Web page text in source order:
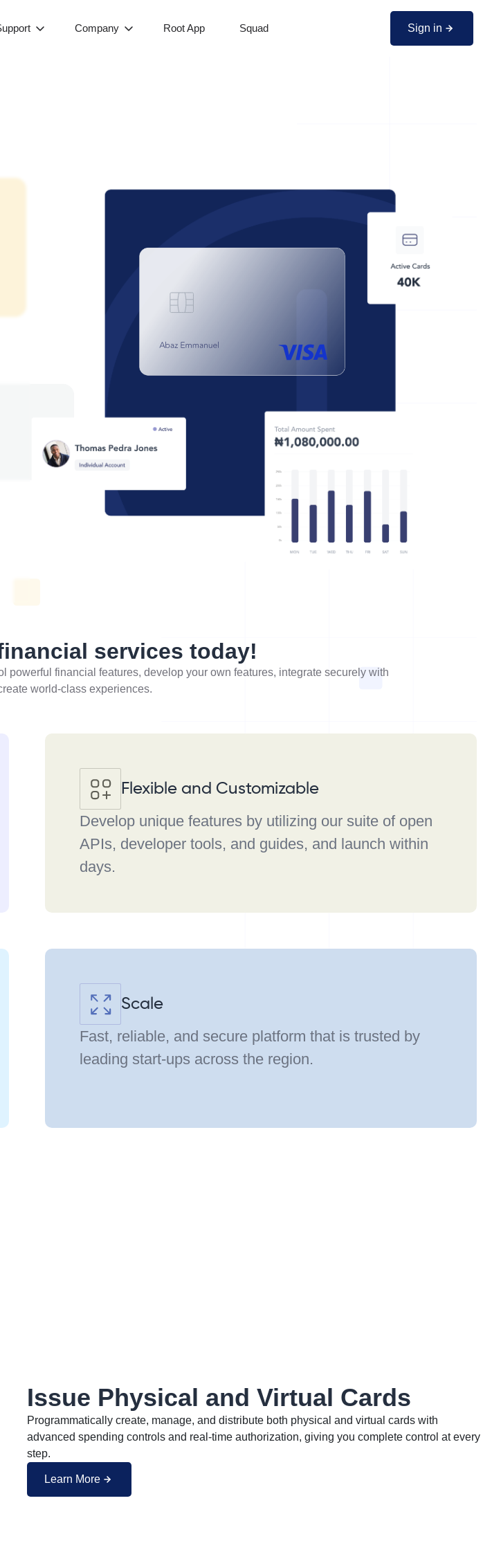
Company Root App Squad Sign in
services today!
powerful financial features, develop your own features, integrate securely with
world-class experiences.
Flexible and Customizable
Develop unique features by utilizing our suite of open
APIs, developer tools, and guides, and launch within
days.
Scale
Fast, reliable, and secure platform that is trusted by
leading start-ups across the region.
Issue Physical and Virtual Cards
Programmatically create, manage, and distribute both physical and virtual cards with
advanced spending controls and real-time authorization, giving you complete control at every
step.
Learn More